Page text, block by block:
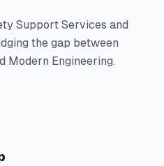
Support Services and
the gap between
Modern Engineering.